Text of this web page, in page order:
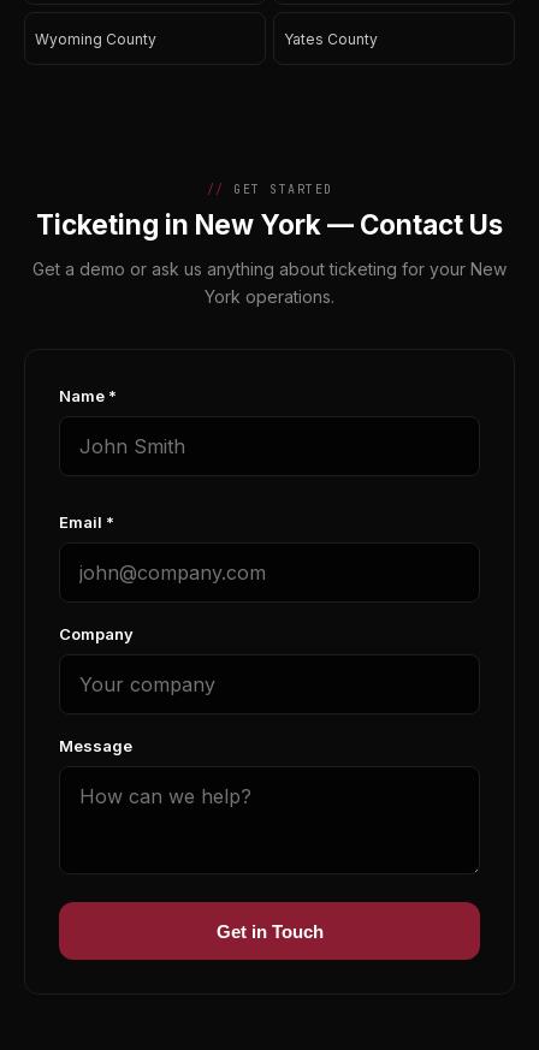
Wyoming County Yates County
GET STARTED
Ticketing in New York — Contact Us
Get a demo or ask us anything about ticketing for your New
York operations.
Name *
Email *
Company
Message
Get in Touch